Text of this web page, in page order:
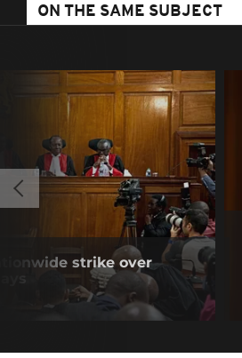
ON THE SAME SUBJECT
strike over